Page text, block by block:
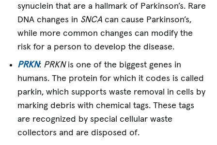
synuclein that are a hallmark of Parkinson’s. Rare
DNA changes in SNCA can cause Parkinson’s,
while more common changes can modify the
risk for a person to develop the disease.
PRKN: PRKNis one of the biggest genes in
humans. The protein for which it codes is called
parkin, which supports waste removal in cells by
marking debris with chemical tags. These tags
are recognized by special cellular waste
collectors and are disposed of.